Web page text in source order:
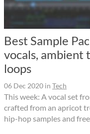
Best Sample
vocals, ambient
loops
06 Dec 2020 in Tech
This week: A vocal set
crafted from an apricot
hip-hop samples and